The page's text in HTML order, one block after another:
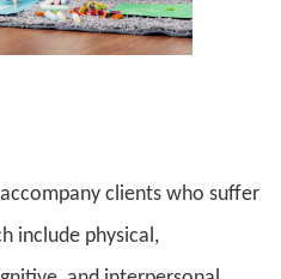
clients who suffer
include physical,